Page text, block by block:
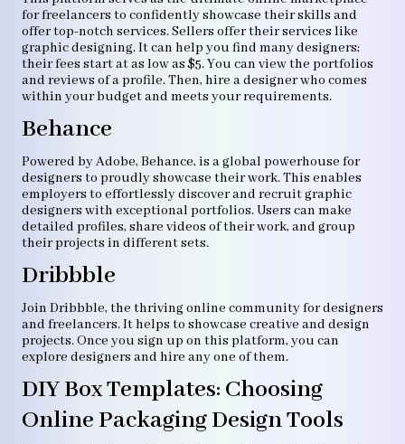
for freelancers to confidently showcase their skills and
offer top-notch services. Sellers offer their services like
graphic designing. It can help you find many designers;
their fees start at as low as $5. You can view the portfolios
and reviews of a profile. Then, hire a designer who comes
within your budget and meets your requirements.
Behance
Powered by Adobe, Behance, is a global powerhouse for
designers to proudly showcase their work. This enables
employers to effortlessly discover and recruit graphic
designers with exceptional portfolios. Users can make
detailed profiles, share videos of their work, and group
their projects in different sets.
Dribbble
Join Dribbble, the thriving online community for designers
and freelancers. It helps to showcase creative and design
projects. Once you sign up on this platform, you can
explore designers and hire any one of them.
DIY Box Templates: Choosing
Online Packaging Design Tools